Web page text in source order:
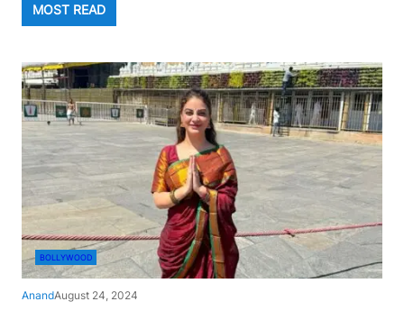
MOST READ
BOLLYWOOD
AnandAugust 24, 2024